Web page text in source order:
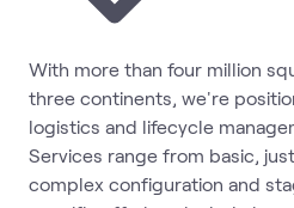
With more than four million
three continents, we're
logistics and lifecycle
Services range from basic,
complex configuration and